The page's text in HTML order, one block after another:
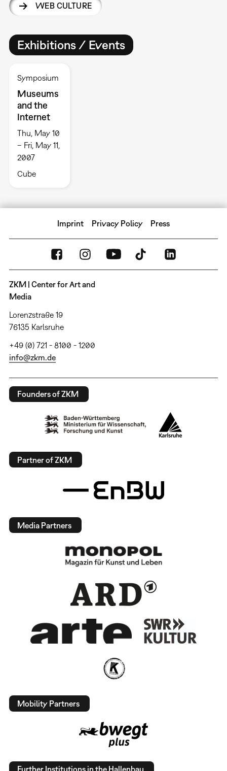
WEB CULTURE
Exhibitions / Events
Symposium
Museums
and the
Internet
Thu, May 10
– Fri, May 11,
2007
Cube
Imprint Privacy Policy Press
ZKM | Center for Art and
Media
Lorenzstraße 19
76135 Karlsruhe
+49 (0) 721 - 8100 - 1200
info@zkm.de
Founders of ZKM
Partner of ZKM
Media Partners
Mobility Partners
Further Institutions in the Hallenbau